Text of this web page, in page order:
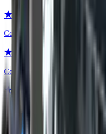
★ Bayonet | Blue Steel
Covert
★ Bayonet | Crimson Web
Covert
★ Bayonet | Stained
★ Bayonet | Scorched